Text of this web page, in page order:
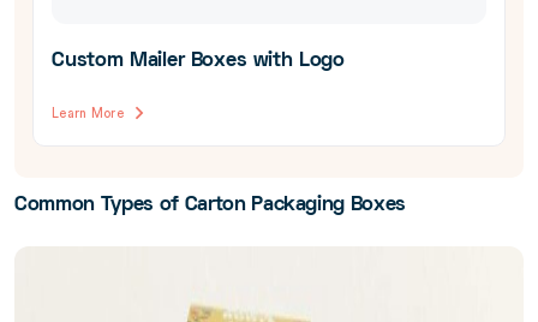
Custom Mailer Boxes with Logo
Learn More
Common Types of Carton Packaging Boxes